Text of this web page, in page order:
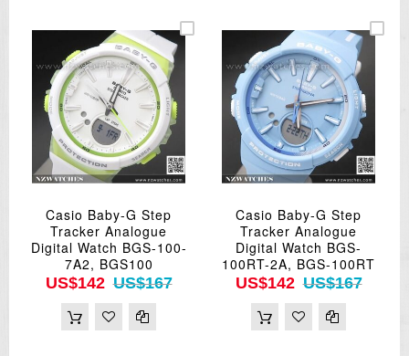
Casio Baby-G Step
Tracker Analogue
Digital Watch BGS-100-
7A2, BGS100
US$142 US$167
Casio Baby-G Step
Tracker Analogue
Digital Watch BGS-
100RT-2A, BGS-100RT
US$142 US$167